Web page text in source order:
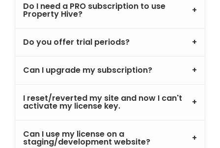
Do I need a PRO subscription to use
Property Hive?
Do you offer trial periods?
Can I upgrade my subscription?
I reset/reverted my site and now I can't
activate my license key.
Can I use my license on a
staging/development website?